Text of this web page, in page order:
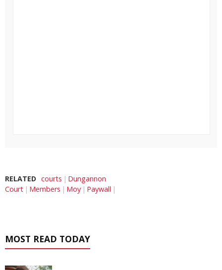
RELATED courts
Dungannon
Court
Members Moy Paywall
MOST READ TODAY